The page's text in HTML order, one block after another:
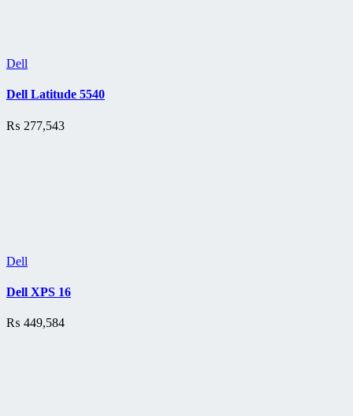
Dell
Dell Latitude 5540
₨ 277,543
Dell
Dell XPS 16
₨ 449,584